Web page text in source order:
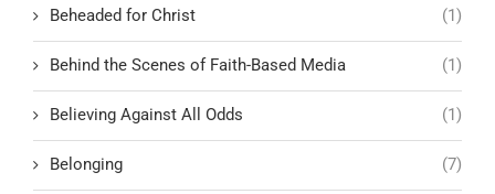
Beheaded for Christ (1)
Behind the Scenes of Faith-Based Media (1)
Believing Against All Odds (1)
Belonging (7)